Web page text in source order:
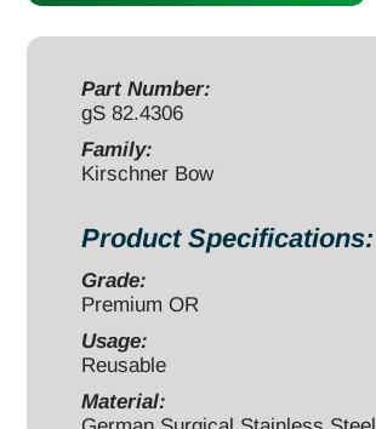
quantity
Part Number:
gS 82.4306
Family:
Kirschner Bow
Product Specifications:
Grade:
Premium OR
Usage:
Reusable
Material: